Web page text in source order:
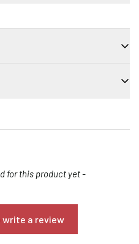
fingers to enhance natural
diffuse for a more defined,
CI 17200 (Red 33),
for this product yet -
a review